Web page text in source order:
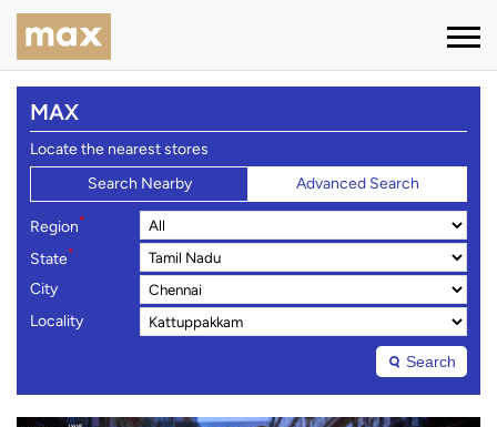
MAX
Locate the nearest stores
Search Nearby
Advanced Search
Region*
State*
City
Locality
Search